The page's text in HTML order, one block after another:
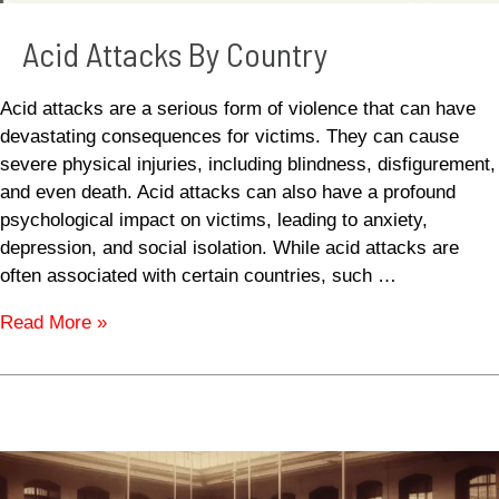
Acid Attacks By Country
Acid attacks are a serious form of violence that can have
devastating consequences for victims. They can cause
severe physical injuries, including blindness, disfigurement,
and even death. Acid attacks can also have a profound
psychological impact on victims, leading to anxiety,
depression, and social isolation. While acid attacks are
often associated with certain countries, such …
Read More »
Spanish
Flu